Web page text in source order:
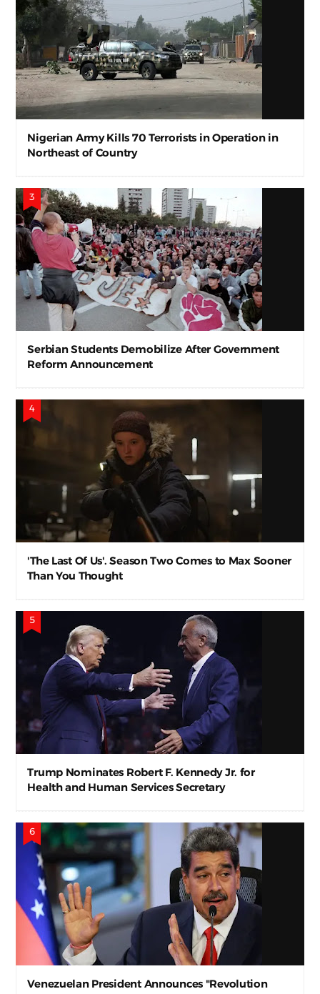
Nigerian Army Kills 70 Terrorists in Operation in
Northeast of Country
Serbian Students Demobilize After Government
Reform Announcement
'The Last Of Us'. Season Two Comes to Max Sooner
Than You Thought
Trump Nominates Robert F. Kennedy Jr. for
Health and Human Services Secretary
Venezuelan President Announces "Revolution